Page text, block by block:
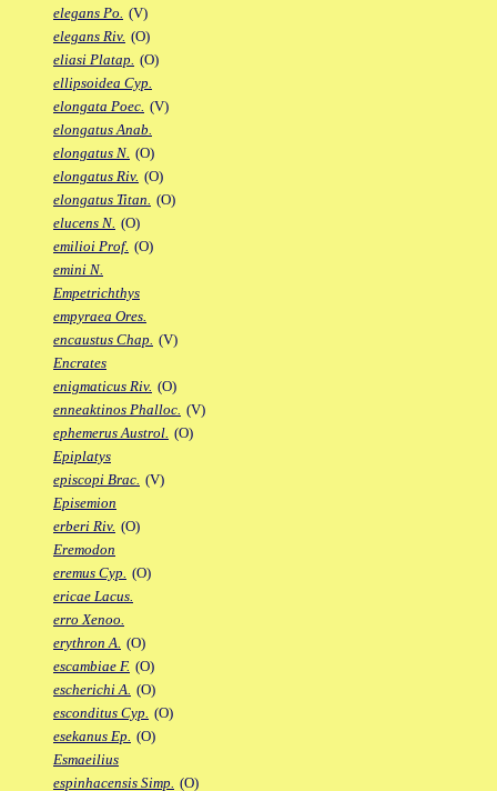
elegans Po. (V)
elegans Riv. (O)
eliasi Platap. (O)
ellipsoidea Cyp.
elongata Poec. (V)
elongatus Anab.
elongatus N. (O)
elongatus Riv. (O)
elongatus Titan. (O)
elucens N. (O)
emilioi Prof. (O)
emini N.
Empetrichthys
empyraea Ores.
encaustus Chap. (V)
Encrates
enigmaticus Riv. (O)
enneaktinos Phalloc. (V)
ephemerus Austrol. (O)
Epiplatys
episcopi Brac. (V)
Episemion
erberi Riv. (O)
Eremodon
eremus Cyp. (O)
ericae Lacus.
erro Xenoo.
erythron A. (O)
escambiae F. (O)
escherichi A. (O)
esconditus Cyp. (O)
esekanus Ep. (O)
Esmaeilius
espinhacensis Simp. (O)